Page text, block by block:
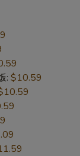
: $10.59